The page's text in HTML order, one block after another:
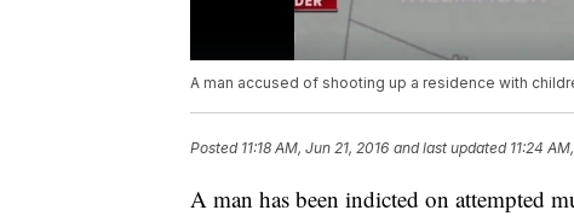
A man accused of shooting up a residence with
Posted 11:18 AM, Jun 21, 2016 and last updated 11:24
A man has been indicted on attempted